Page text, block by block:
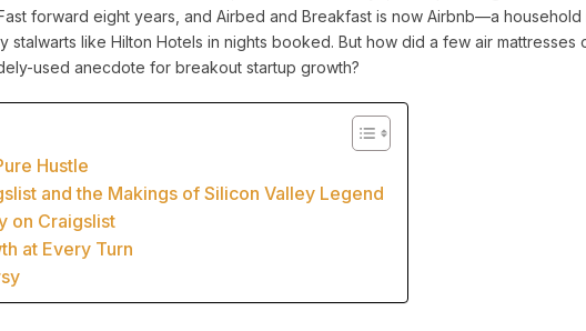
forward eight years, and Airbed and Breakfast is now Airbnb—a household
stalwarts like Hilton Hotels in nights booked. But how did a few air mattresses
used anecdote for breakout startup growth?
Hustle
and the Makings of Silicon Valley Legend
on Craigslist
at Every Turn